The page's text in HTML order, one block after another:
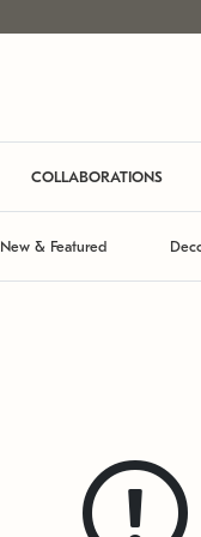
COLLABORATIONS
New & Featured